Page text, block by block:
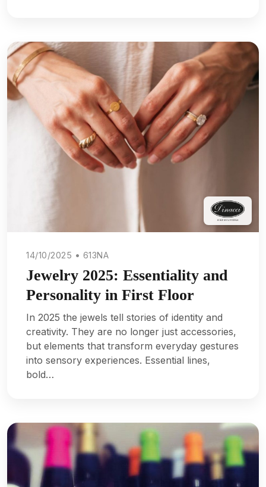
14/10/2025 • 613NA
Jewelry 2025: Essentiality and
Personality in First Floor
In 2025 the jewels tell stories of identity and
creativity. They are no longer just accessories,
but elements that transform everyday gestures
into sensory experiences. Essential lines,
bold…